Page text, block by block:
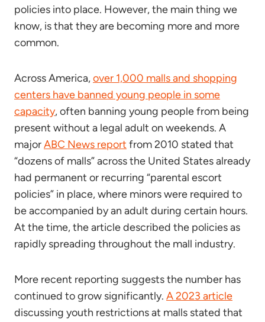
policies into place. However, the main thing we
know, is that they are becoming more and more
common.
Across America,over 1,000 malls and shopping
centers have banned young people in some
capacity, often banning young people from being
present without a legal adult on weekends. A
majorABC News report from 2010 stated that
“dozens of malls” across the United States already
had permanent or recurring “parental escort
policies” in place, where minors were required to
be accompanied by an adult during certain hours.
At the time, the article described the policies as
rapidly spreading throughout the mall industry.
More recent reporting suggests the number has
continued to grow significantly. A 2023 article
discussing youth restrictions at malls stated that